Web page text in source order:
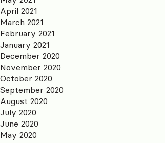
April 2021
March 2021
February 2021
January 2021
December 2020
November 2020
October 2020
September 2020
August 2020
July 2020
June 2020
May 2020